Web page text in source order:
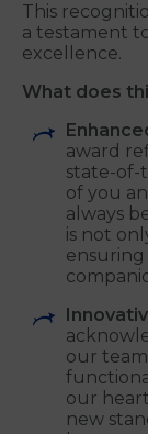
This
a testament
excellence.
What does
award
state-of-
of you
always
is not
ensuring
our
our
new